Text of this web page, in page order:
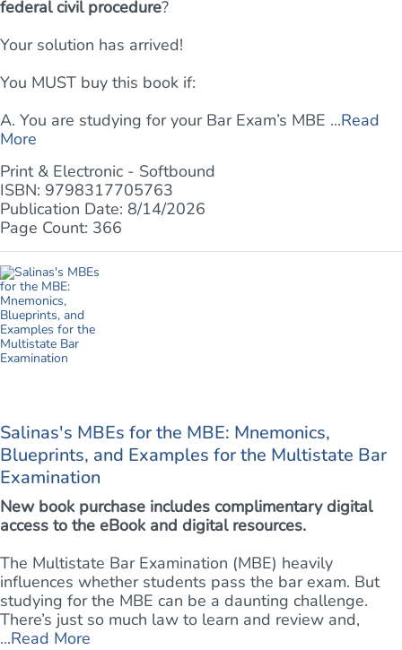
federal civil procedure?
Your solution has arrived!
You MUST buy this book if:
A. You are studying for your Bar Exam’s MBE ...Read
More
Print & Electronic - Softbound
ISBN: 9798317705763
Publication Date: 8/14/2026
Page Count: 366
Salinas's MBEs for the MBE: Mnemonics,
Blueprints, and Examples for the Multistate Bar
Examination
New book purchase includes complimentary digital
access to the eBook and digital resources.
The Multistate Bar Examination (MBE) heavily
influences whether students pass the bar exam. But
studying for the MBE can be a daunting challenge.
There’s just so much law to learn and review and,
...Read More